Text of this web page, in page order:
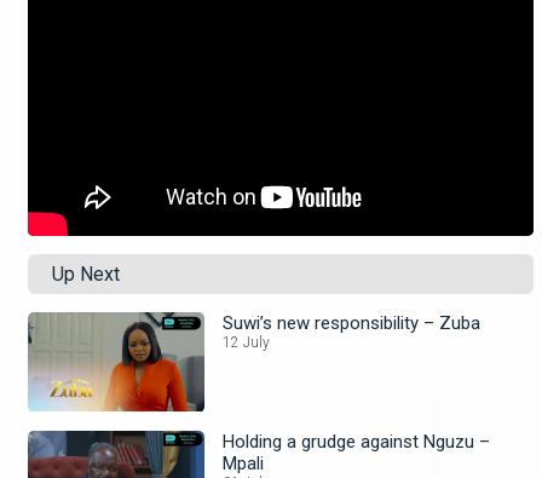
Up Next
Suwi’s new responsibility – Zuba
12 July
Holding a grudge against Nguzu –
Mpali